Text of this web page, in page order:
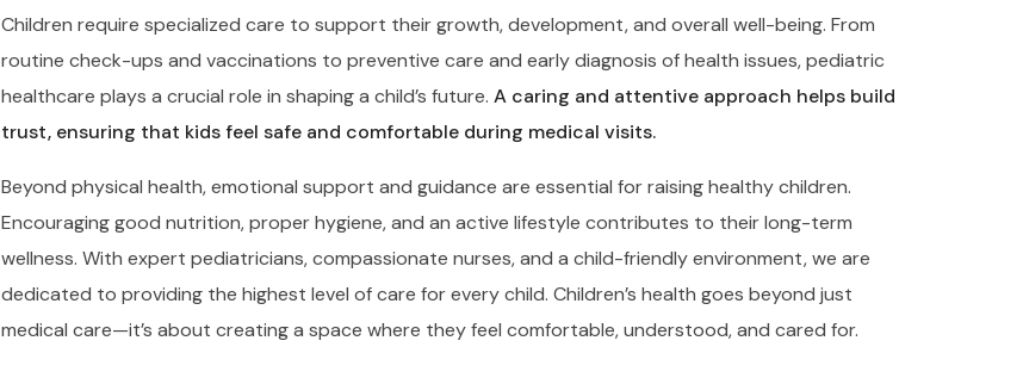
Children require specialized care to support their growth, development, and overall well-being. From
routine check-ups and vaccinations to preventive care and early diagnosis of health issues, pediatric
healthcare plays a crucial role in shaping a child’s future. A caring and attentive approach helps build
trust, ensuring that kids feel safe and comfortable during medical visits.
Beyond physical health, emotional support and guidance are essential for raising healthy children.
Encouraging good nutrition, proper hygiene, and an active lifestyle contributes to their long-term
wellness. With expert pediatricians, compassionate nurses, and a child-friendly environment, we are
dedicated to providing the highest level of care for every child. Children’s health goes beyond just
medical care—it’s about creating a space where they feel comfortable, understood, and cared for.